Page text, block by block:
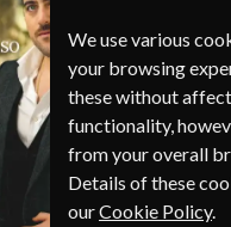
We use various
your browsing
these without
functionality,
from your overall
Details of these
ourCookie Policy.